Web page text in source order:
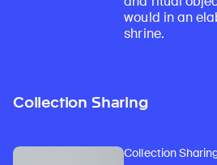
would in an
shrine.
Collection Sharing
Collection